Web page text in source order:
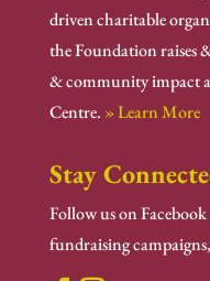
driven charitable
the Foundation raises
& community impact
Centre. » Learn More
Stay
Follow us on
fundraising